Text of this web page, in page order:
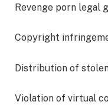
Revenge porn legal
Copyright
Distribution of
Violation of virtual